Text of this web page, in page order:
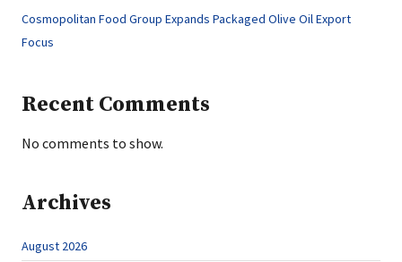
Cosmopolitan Food Group Expands Packaged Olive Oil Export
Focus
Recent Comments
No comments to show.
Archives
August 2026